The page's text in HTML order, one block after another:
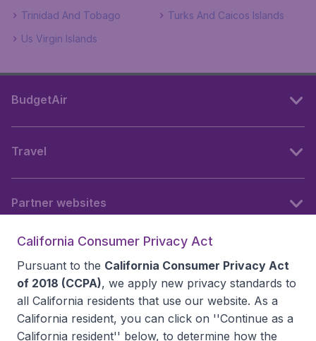
Trinidad And Tobago
Turks And Caicos Islands
Us Virgin Islands
BudgetAir
Travel
Partner websites
California Consumer Privacy Act
Pursuant to the California Consumer Privacy Act
of 2018 (CCPA), we apply new privacy standards to
all California residents that use our website. As a
California resident, you can click on ''Continue as a
California resident'' below, to determine how the